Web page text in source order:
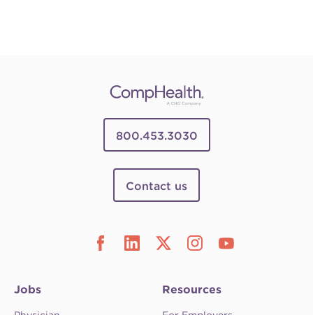
800.453.3030
Contact us
Jobs Resources